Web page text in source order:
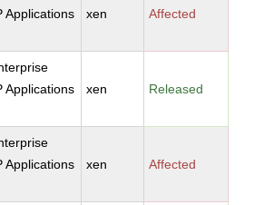
Applications
xen Affected
Applications
xen Released
Applications
xen Affected